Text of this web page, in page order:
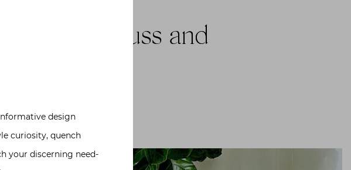
Aiduss and
design
curiosity, quench
your discerning need-